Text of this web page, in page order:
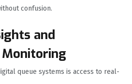
confusion.
and
queue systems is access to real-